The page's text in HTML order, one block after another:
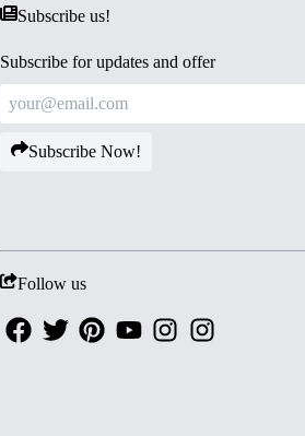
Subscribe us!
Subscribe for updates and offer
Subscribe Now!
Follow us